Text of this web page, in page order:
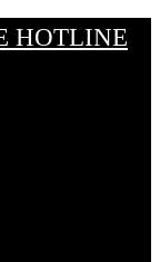
HOTLINE